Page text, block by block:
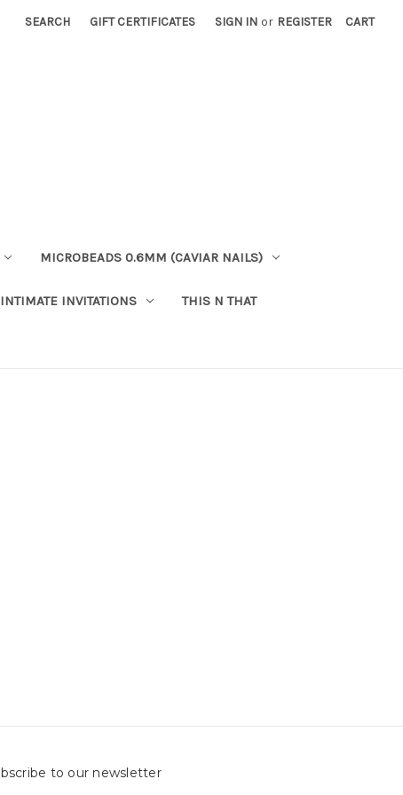
SEARCH GIFT CERTIFICATES SIGN IN or REGISTER CART
MICROBEADS 0.6MM (CAVIAR NAILS)
INTIMATE INVITATIONS THIS N THAT
to our newsletter